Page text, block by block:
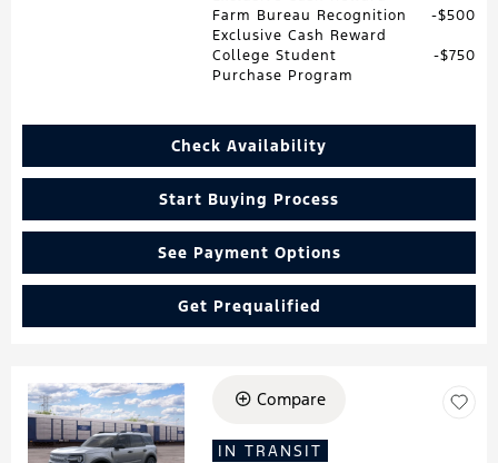
Farm Bureau Recognition
Exclusive Cash Reward
$500
College Student
Purchase Program
$750
Check Availability
Start Buying Process
See Payment Options
Get Prequalified
Loading...
Compare
IN TRANSIT